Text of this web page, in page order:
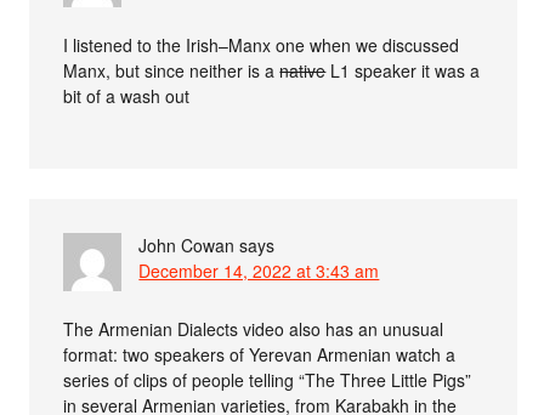
I listened to the Irish–Manx one when we discussed
Manx, but since neither is anativeL1 speaker it was a
bit of a wash out
John Cowan says
December 14, 2022 at 3:43 am
The Armenian Dialects video also has an unusual
format: two speakers of Yerevan Armenian watch a
series of clips of people telling “The Three Little Pigs”
in several Armenian varieties, from Karabakh in the